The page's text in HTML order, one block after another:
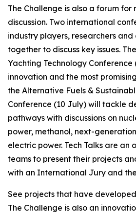
The Challenge is also a forum for
discussion. Two international
industry players, researchers
together to discuss key issues.
Yachting Technology Conference
innovation and the most
the Alternative Fuels &
Conference (10 July) will tackle
pathways with discussions on
power, methanol, next-
electric power. Tech Talks are an
teams to present their projects
with an International Jury and
See projects that have
The Challenge is also an